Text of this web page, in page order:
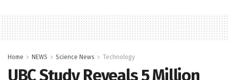
Home NEWS Science News Technology
UBC Study Reveals 5 Million